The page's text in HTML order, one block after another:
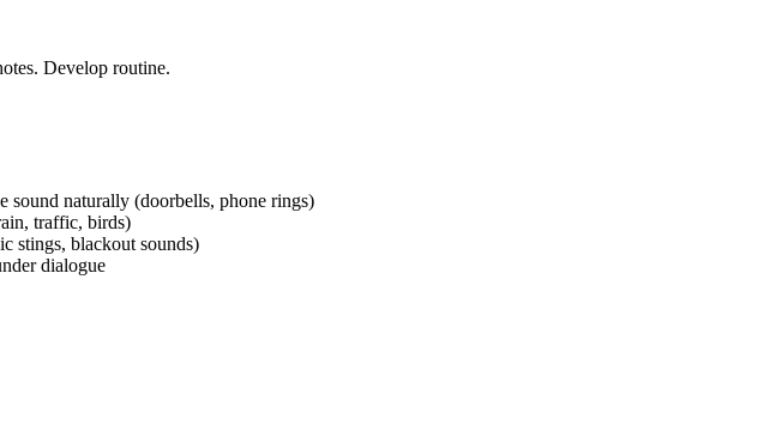
Develop routine.
sound naturally (doorbells, phone rings)
traffic, birds)
stings, blackout sounds)
dialogue